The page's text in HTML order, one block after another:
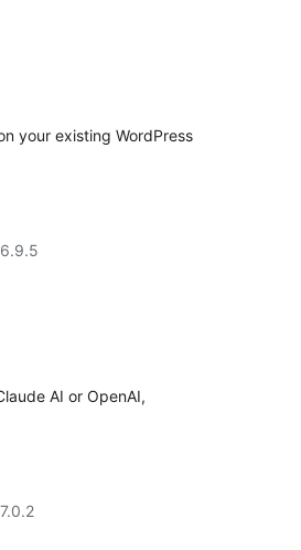
your existing WordPress
AI or OpenAI,